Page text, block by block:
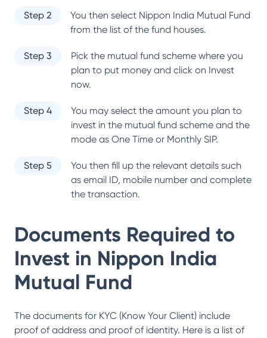
Step 2 You then select Nippon India Mutual Fund
from the list of the fund houses.
Step 3
Pick the mutual fund scheme where you
plan to put money and click on Invest
now.
Step 4
You may select the amount you plan to
invest in the mutual fund scheme and the
mode as One Time or Monthly SIP.
Step 5
You then fill up the relevant details such
as email ID, mobile number and complete
the transaction.
Documents Required to
Invest in Nippon India
Mutual Fund
The documents for KYC (Know Your Client) include
proof of address and proof of identity. Here is a list of